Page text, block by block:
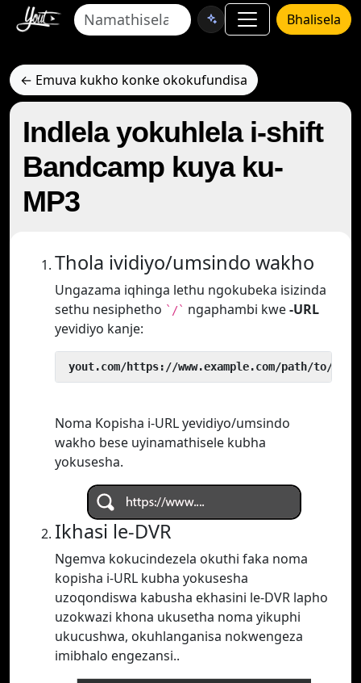
Bhalisela
← Emuva kukho konke okokufundisa
Indlela yokuhlela i-shift
Bandcamp kuya ku-
MP3
Thola ividiyo/umsindo wakho
Ungazama iqhinga lethu ngokubeka isizinda
sethu nesiphetho `/` ngaphambi kwe-URL
yevidiyo kanje:
yout.com/https://www.example.com/path/to/
Noma Kopisha i-URL yevidiyo/umsindo
wakho bese uyinamathisele kubha
yokusesha.
Ikhasi le-DVR
Ngemva kokucindezela okuthi faka noma
kopisha i-URL kubha yokusesha
uzoqondiswa kabusha ekhasini le-DVR lapho
uzokwazi khona ukusetha noma yikuphi
ukucushwa, okuhlanganisa nokwengeza
imibhalo engezansi..